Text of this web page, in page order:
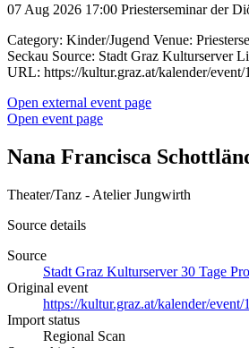
07 Aug 2026 17:00 Priesterseminar der
Category: Kinder/Jugend Venue:
Seckau Source: Stadt Graz Kulturserver
URL: https://kultur.graz.at/kalender/event/
Open external event page
Open event page
Nana Francisca
Theater/Tanz - Atelier Jungwirth
Source details
Source
Stadt Graz Kulturserver 30 Tage
Original event
https://kultur.graz.at/kalender/event/
Import status
Regional Scan